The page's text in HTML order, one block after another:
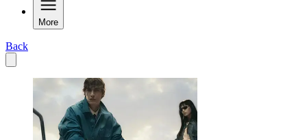
More
Back